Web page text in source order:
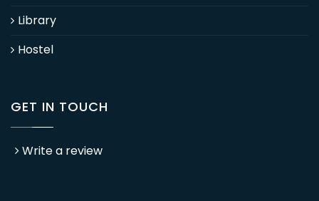
Library
Hostel
GET IN TOUCH
Write a review